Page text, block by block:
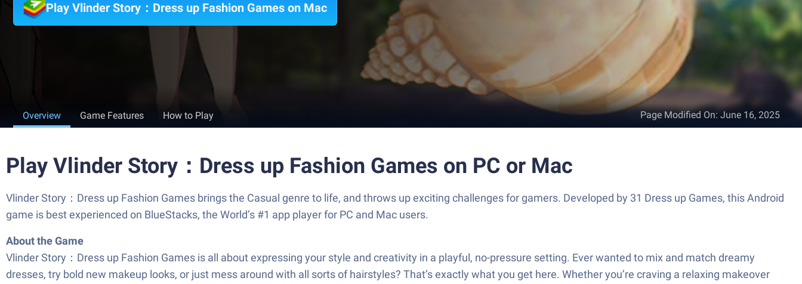
Play Vlinder Story：Dress up Fashion Games on Mac
Overview Game Features How to Play Page Modified On: June 16, 2025
Play Vlinder Story：Dress up Fashion Games on PC or Mac
Vlinder Story：Dress up Fashion Games brings the Casual genre to life, and throws up exciting challenges for gamers. Developed by 31 Dress up Games, this Android
game is best experienced on BlueStacks, the World’s #1 app player for PC and Mac users.
About the Game
Vlinder Story：Dress up Fashion Games is all about expressing your style and creativity in a playful, no-pressure setting. Ever wanted to mix and match dreamy
dresses, try bold new makeup looks, or just mess around with all sorts of hairstyles? That’s exactly what you get here. Whether you’re craving a relaxing makeover